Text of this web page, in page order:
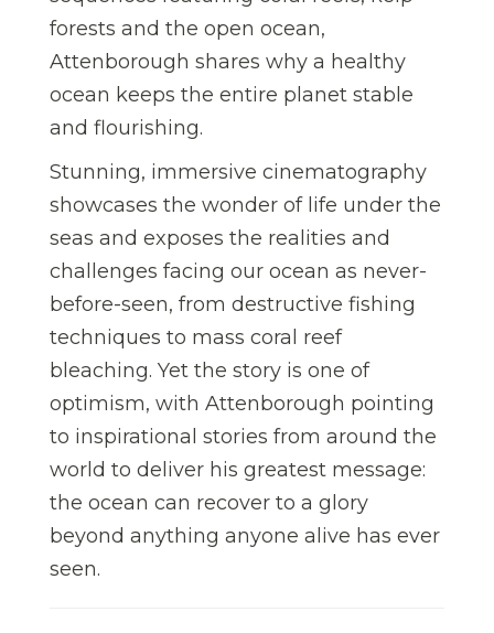
forests and the open ocean,
Attenborough shares why a healthy
ocean keeps the entire planet stable
and flourishing.
Stunning, immersive cinematography
showcases the wonder of life under the
seas and exposes the realities and
challenges facing our ocean as never-
before-seen, from destructive fishing
techniques to mass coral reef
bleaching. Yet the story is one of
optimism, with Attenborough pointing
to inspirational stories from around the
world to deliver his greatest message:
the ocean can recover to a glory
beyond anything anyone alive has ever
seen.